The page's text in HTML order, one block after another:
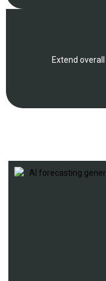
Extend